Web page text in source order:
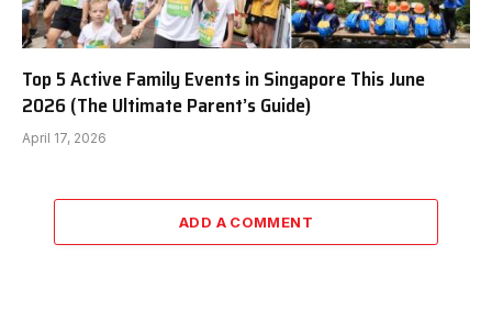
Top 5 Active Family Events in Singapore This June
2026 (The Ultimate Parent’s Guide)
April 17, 2026
ADD A COMMENT